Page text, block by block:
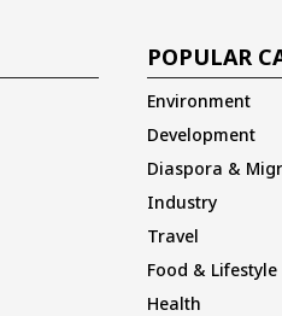
POPULAR
Environment
Development
Diaspora &
Industry
Travel
Food & Lifestyle
Health